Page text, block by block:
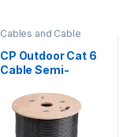
Cables and Cable
Network Equipment
CP Outdoor Cat 6
Cable Semi-